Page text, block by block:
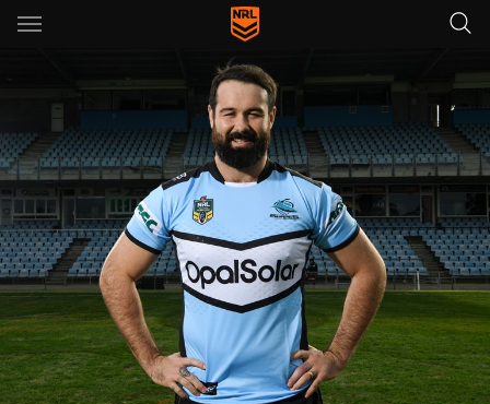
Main
You have skipped the navigation, tab for page content